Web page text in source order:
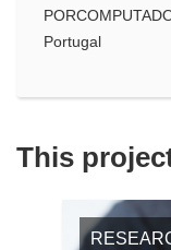
Portugal
This